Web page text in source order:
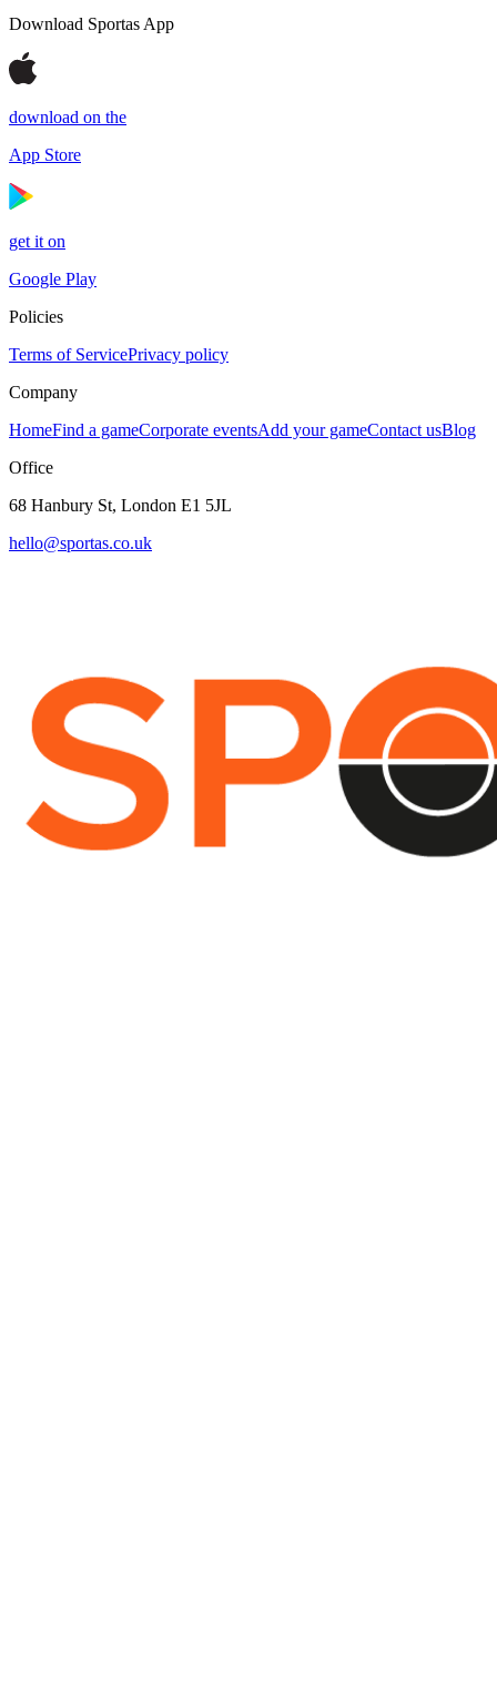
Download Sportas App
download on the
App Store
get it on
Google Play
Policies
Terms of ServicePrivacy policy
Company
HomeFind a gameCorporate eventsAdd your gameContact usBlog
Office
68 Hanbury St, London E1 5JL
hello@sportas.co.uk